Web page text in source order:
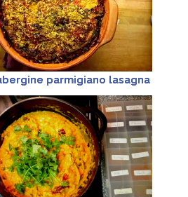
parmigiano lasagna